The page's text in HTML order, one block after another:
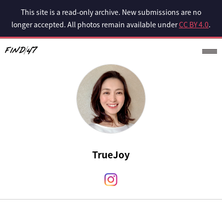
This site is a read-only archive. New submissions are no
longer accepted. All photos remain available underCC BY 4.0.
TrueJoy